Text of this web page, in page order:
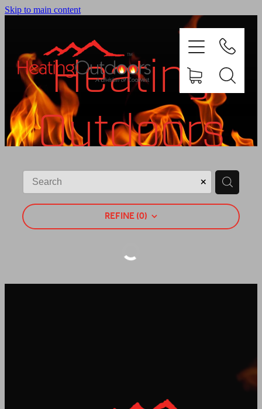
Skip to main content
Heating
Outdoors
Shop
REFINE (0)
PRODUCTS
GALLERY
BUY ONLINE